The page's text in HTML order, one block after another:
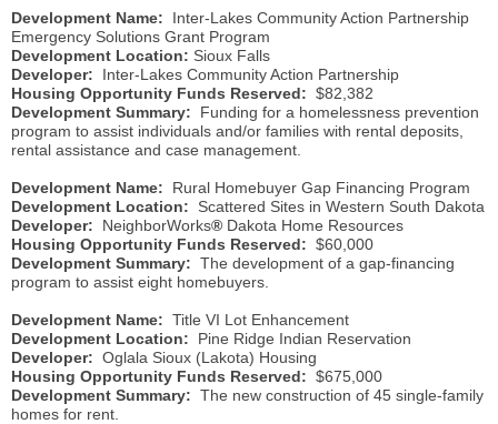
Development Name: Inter-Lakes Community Action Partnership
Emergency Solutions Grant Program
Development Location: Sioux Falls
Developer: Inter-Lakes Community Action Partnership
Housing Opportunity Funds Reserved: $82,382
Development Summary: Funding for a homelessness prevention
program to assist individuals and/or families with rental deposits,
rental assistance and case management.
Development Name: Rural Homebuyer Gap Financing Program
Development Location: Scattered Sites in Western South Dakota
Developer: NeighborWorks® Dakota Home Resources
Housing Opportunity Funds Reserved: $60,000
Development Summary: The development of a gap-financing
program to assist eight homebuyers.
Development Name: Title VI Lot Enhancement
Development Location:
Pine Ridge Indian Reservation
Developer: Oglala Sioux (Lakota) Housing
Housing Opportunity Funds Reserved: $675,000
Development Summary: The new construction of 45 single-family
homes for rent.